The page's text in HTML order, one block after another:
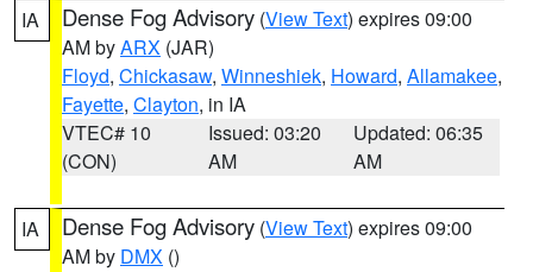
IA Dense Fog Advisory (View Text) expires 09:00
AM byARX (JAR)
Floyd, Chickasaw, Winneshiek, Howard, Allamakee,
Fayette, Clayton, in IA
VTEC# 10
(CON)
Issued: 03:20
AM
Updated: 06:35
AM
IA Dense Fog Advisory (View Text) expires 09:00
AM by DMX ()